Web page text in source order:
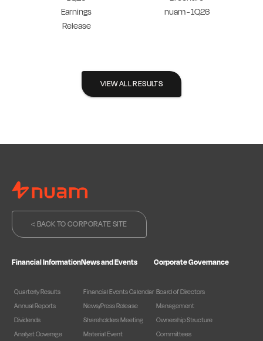
Earnings
Release
nuam - 1Q26
VIEW ALL RESULTS
< BACK TO CORPORATE SITE
Financial Information
Quarterly Results
Annual Reports
Dividends
Analyst Coverage
News and Events
Financial Events Calendar
News/Press Release
Shareholders Meeting
Material Event
Corporate Governance
Board of Directors
Management
Ownership Structure
Committees